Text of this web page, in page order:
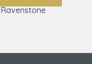
Ravenstone